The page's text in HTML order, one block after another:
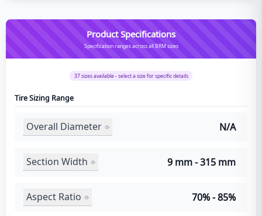
Product Specifications
Specification ranges across all BRM sizes
37sizes available - select a size for specific details
Tire Sizing Range
Overall Diameter N/A
Section Width 9 mm - 315 mm
Aspect Ratio 70% - 85%